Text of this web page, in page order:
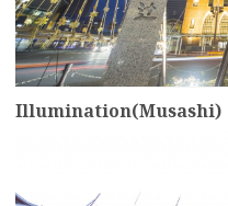
Illumination(Musashi)